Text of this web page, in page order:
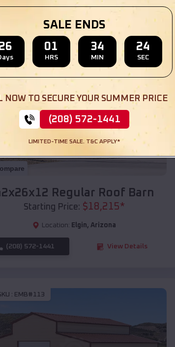
(208) 572-1441 View Details
:EMB#110
Regular Roof Barn
Starting Price: $18,215*
Location: Elgin, Arizona
(208) 572-1441 View Details
: EMB#113
SALE ENDS
01
HRS
34
MIN
22
SEC
NOW TO SECURE YOUR SUMMER PRICE
(208) 572-1441
LIMITED-TIME SALE. T&C APPLY*